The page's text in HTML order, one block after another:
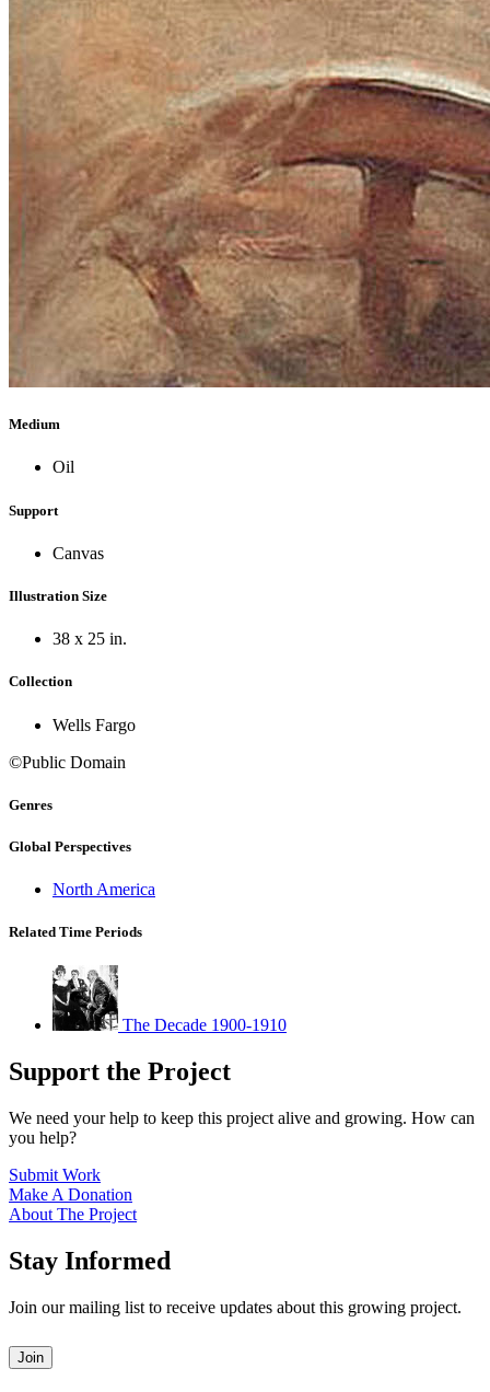
Medium
Oil
Support
Canvas
Illustration Size
38 x 25 in.
Collection
Wells Fargo
©Public Domain
Genres
Global Perspectives
North America
Related Time Periods
The Decade 1900-1910
Support the Project
We need your help to keep this project alive and growing. How can
you help?
Submit Work
Make A Donation
About The Project
Stay Informed
Join our mailing list to receive updates about this growing project.
Leave
this
Join